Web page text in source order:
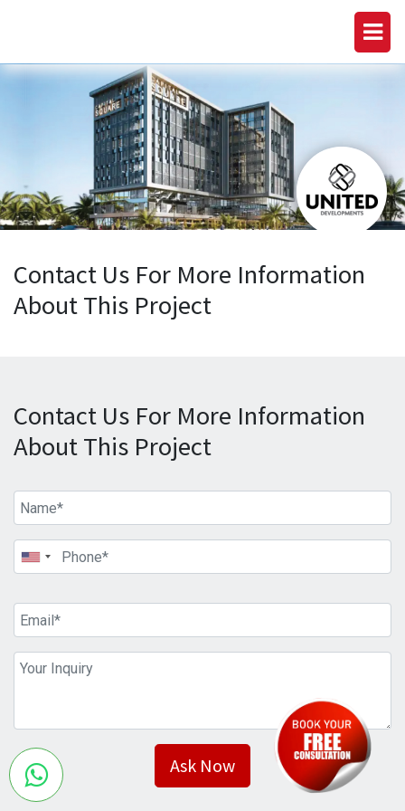
Contact Us For More Information
About This Project
Contact Us For More Information
About This Project
Ask Now